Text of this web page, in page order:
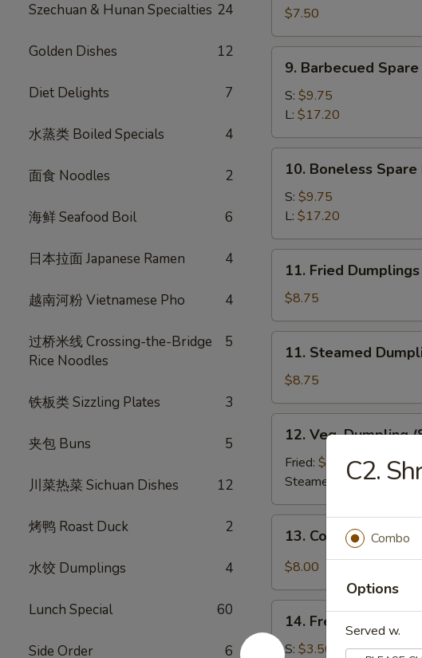
Szechuan & Hunan Specialties 24
Golden Dishes 12
Diet Delights 7
水蒸类 Boiled Specials 4
面食 Noodles 2
海鲜 Seafood Boil 6
日本拉面 Japanese Ramen 4
越南河粉 Vietnamese Pho 4
过桥米线 Crossing-the-Bridge
Rice Noodles
5
铁板类 Sizzling Plates 3
夹包 Buns 5
川菜热菜 Sichuan Dishes 12
烤鸭 Roast Duck 2
水饺 Dumplings 4
Lunch Special 60
Side Order 6
Sauce
(10)
$7.50
Barbecued
Spare
Ribs
9. Barbecued Spare
S: $9.75
L: $17.20
Boneless
Spare
Ribs
10. Boneless Spare
S: $9.75
L: $17.20
Fried
Dumplings
(8)
11. Fried
$8.75
Steamed
Dumplings
(8)
11. Steamed
$8.75
Veg.
Dumpling
(8)
12. Veg. Dumpling
Fried: $8.75
Steamed:
$8.75
Cold
Sesame
13. Cold Sesame
$8.00
French
Fries
14. French Fries
S: $3.50
C2.
Combo
Options
Served w.